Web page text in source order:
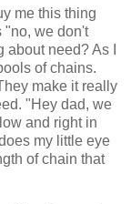
me this thing
"no, we don't
need? As I
of chains.
make it really
"Hey dad, we
and right in
my little eye
of chain that